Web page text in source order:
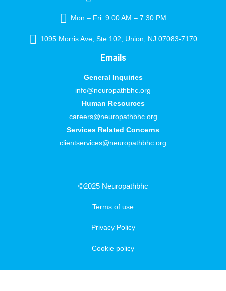
Mon – Fri: 9:00 AM – 7:30 PM
1095 Morris Ave, Ste 102, Union, NJ 07083-7170
Emails
General Inquiries
info@neuropathbhc.org
Human Resources
careers@neuropathbhc.org
Services Related Concerns
clientservices@neuropathbhc.org
©2025 Neuropathbhc
Terms of use
Privacy Policy
Cookie policy